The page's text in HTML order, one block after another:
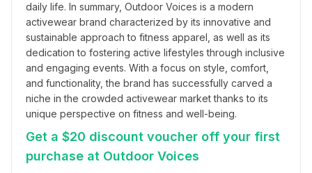
daily life. In summary, Outdoor Voices is a modern
activewear brand characterized by its innovative and
sustainable approach to fitness apparel, as well as its
dedication to fostering active lifestyles through inclusive
and engaging events. With a focus on style, comfort,
and functionality, the brand has successfully carved a
niche in the crowded activewear market thanks to its
unique perspective on fitness and well-being.
Get a $20 discount voucher off your first
purchase at Outdoor Voices